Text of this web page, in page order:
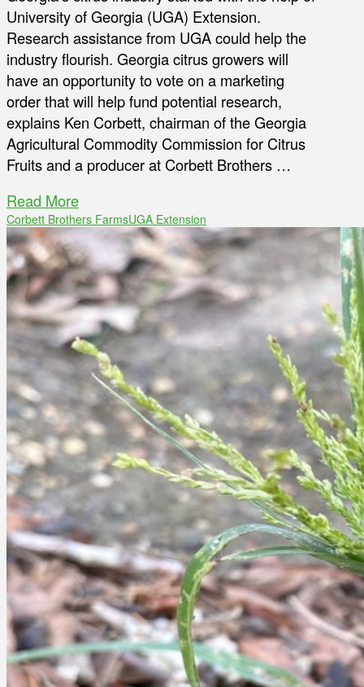
University of Georgia (UGA) Extension.
Research assistance from UGA could help the
industry flourish. Georgia citrus growers will
have an opportunity to vote on a marketing
order that will help fund potential research,
explains Ken Corbett, chairman of the Georgia
Agricultural Commodity Commission for Citrus
Fruits and a producer at Corbett Brothers …
Read More
Corbett Brothers FarmsUGA Extension